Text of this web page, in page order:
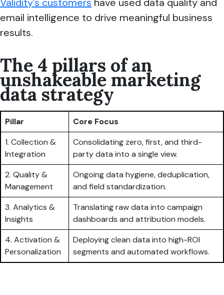
Validity’s customers have used data quality and
email intelligence to drive meaningful business
results.
The 4 pillars of an
unshakeable marketing
data strategy
Pillar
Core Focus
1. Collection &
Integration
Consolidating zero, first, and third-
party data into a single view.
2. Quality &
Management
Ongoing data hygiene, deduplication,
and field standardization.
3. Analytics &
Insights
Translating raw data into campaign
dashboards and attribution models.
4. Activation &
Personalization
Deploying clean data into high-ROI
segments and automated workflows.